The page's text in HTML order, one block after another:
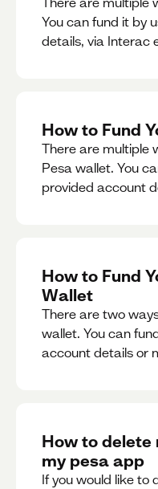
You can fund it by
details, via Interac
How to Fund
There are multiple
Pesa wallet. You
provided account
How to Fund
Wallet
There are two
wallet. You can
account details or
How to
my pesa app
If you would like to